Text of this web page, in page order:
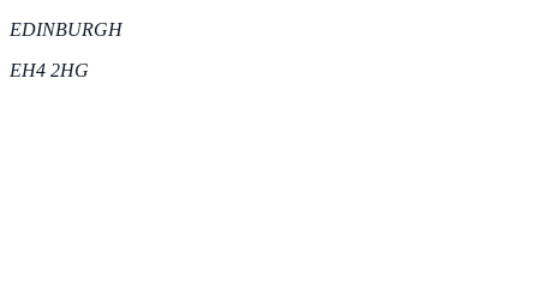
EDINBURGH
EH4 2HG